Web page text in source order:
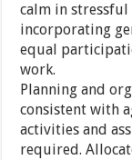
calm in
incorporating
equal
work.
Planning and
consistent with
activities and
required.